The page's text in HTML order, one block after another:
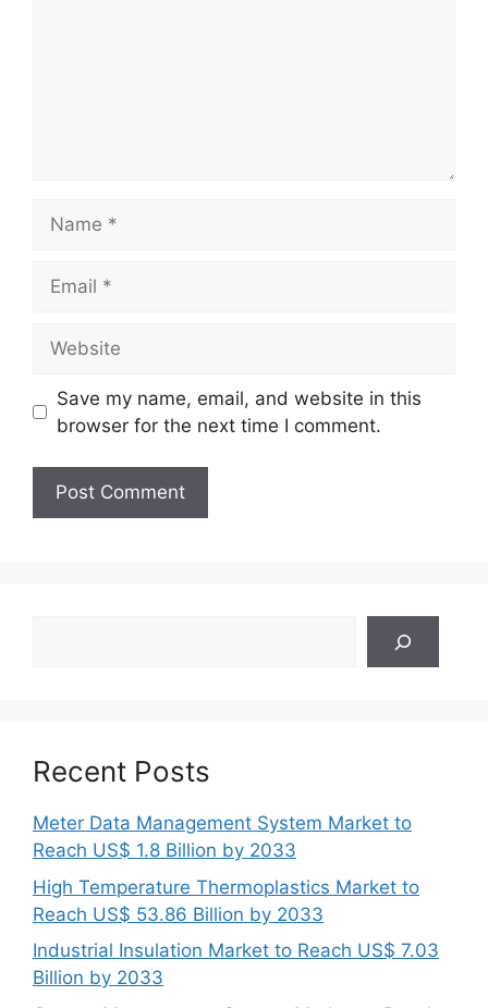
Save my name, email, and website in this
browser for the next time I comment.
Recent Posts
Meter Data Management System Market to
Reach US$ 1.8 Billion by 2033
High Temperature Thermoplastics Market to
Reach US$ 53.86 Billion by 2033
Industrial Insulation Market to Reach US$ 7.03
Billion by 2033